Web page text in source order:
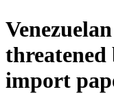
import